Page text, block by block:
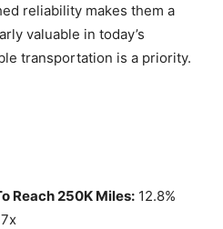
reliability makes them a
valuable in today’s
transportation is a priority.
Reach 250K Miles: 12.8%